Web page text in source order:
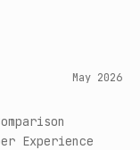
May 2026
Experience